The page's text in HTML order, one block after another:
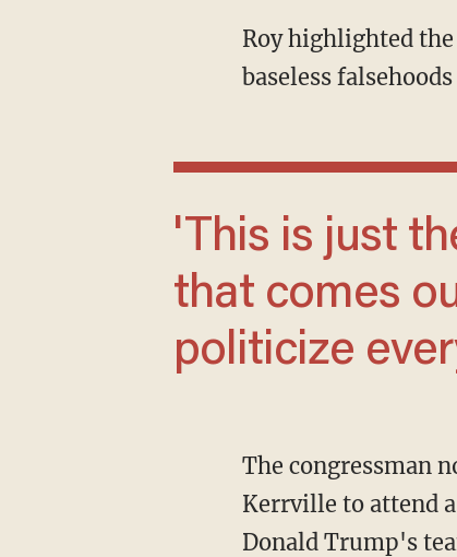
Roy highlighted the community's heroism and torched the legacy media for sharing
baseless
'This is just the kind of hateful rhetoric
that comes
politicize
The congressman noted that he typically spends each Fourth of July with his family in
Kerrville to attend
Donald Trump's